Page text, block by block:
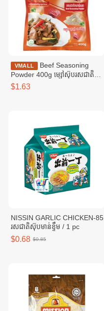
VMALL
Powder 400g ម្សៅស៊ុបរសជាតិ
សាច់គោ ៤00ក្រាម
$1.63
NISSIN GARLIC CHICKEN-85
រសជាតិស៊ុបមាន់ខ្ទឹម / 1 pc
$0.68 $0.85